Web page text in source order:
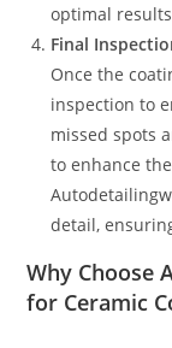
optimal
Final
Once the
inspection to
missed spots
to enhance
detail,
Why Choose
for Ceramic